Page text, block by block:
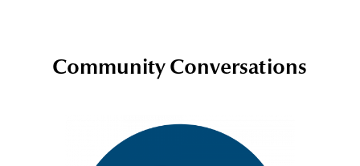
Community Conversations